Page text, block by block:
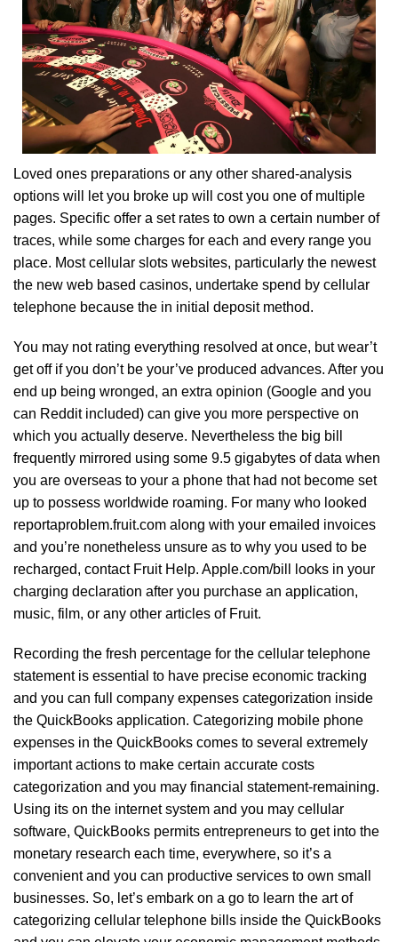
Loved ones preparations or any other shared-analysis
options will let you broke up will cost you one of multiple
pages. Specific offer a set rates to own a certain number of
traces, while some charges for each and every range you
place. Most cellular slots websites, particularly the newest
the new web based casinos, undertake spend by cellular
telephone because the in initial deposit method.
You may not rating everything resolved at once, but wear’t
get off if you don’t be your’ve produced advances. After you
end up being wronged, an extra opinion (Google and you
can Reddit included) can give you more perspective on
which you actually deserve. Nevertheless the big bill
frequently mirrored using some 9.5 gigabytes of data when
you are overseas to your a phone that had not become set
up to possess worldwide roaming. For many who looked
reportaproblem.fruit.com along with your emailed invoices
and you’re nonetheless unsure as to why you used to be
recharged, contact Fruit Help. Apple.com/bill looks in your
charging declaration after you purchase an application,
music, film, or any other articles of Fruit.
Recording the fresh percentage for the cellular telephone
statement is essential to have precise economic tracking
and you can full company expenses categorization inside
the QuickBooks application. Categorizing mobile phone
expenses in the QuickBooks comes to several extremely
important actions to make certain accurate costs
categorization and you may financial statement-remaining.
Using its on the internet system and you may cellular
software, QuickBooks permits entrepreneurs to get into the
monetary research each time, everywhere, so it’s a
convenient and you can productive services to own small
businesses. So, let’s embark on a go to learn the art of
categorizing cellular telephone bills inside the QuickBooks